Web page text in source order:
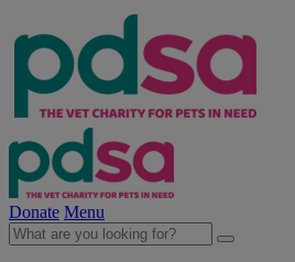
Donate Menu